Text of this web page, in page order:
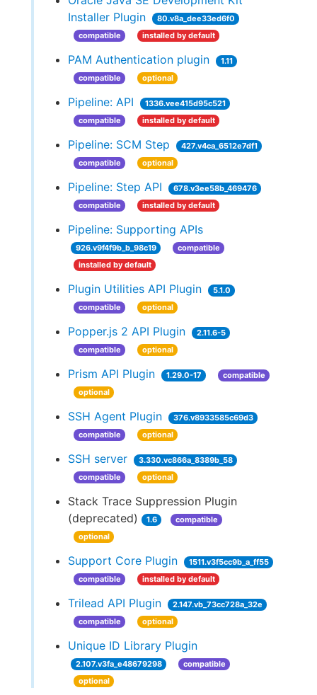
Installer Plugin
80.v8a_dee33ed6f0
compatible
installed by default
PAM Authentication plugin
1.11
compatible
optional
Pipeline: API
1336.vee415d95c521
compatible
installed by default
Pipeline: SCM Step
427.v4ca_6512e7df1
compatible
optional
Pipeline: Step API
678.v3ee58b_469476
compatible
installed by default
Pipeline: Supporting APIs
926.v9f4f9b_b_98c19
compatible
installed by default
Plugin Utilities API Plugin
5.1.0
compatible
optional
Popper.js 2 API Plugin
2.11.6-5
compatible
optional
Prism API Plugin 1.29.0-17
compatible
optional
SSH Agent Plugin
376.v8933585c69d3
compatible
optional
SSH server
3.330.vc866a_8389b_58
compatible
optional
Stack Trace Suppression Plugin
(deprecated)
1.6
compatible
optional
Support Core Plugin
1511.v3f5cc9b_a_ff55
compatible
installed by default
Trilead API Plugin
2.147.vb_73cc728a_32e
compatible
optional
Unique ID Library Plugin
2.107.v3fa_e48679298
compatible
optional